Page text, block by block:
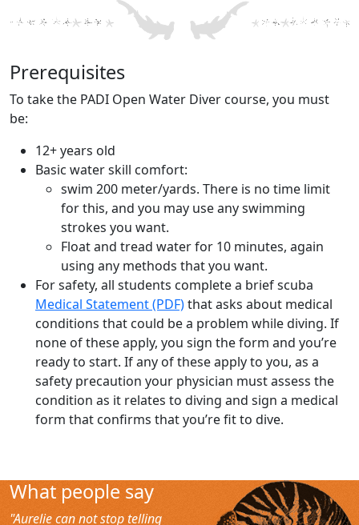
Prerequisites
To take the PADI Open Water Diver course, you must
be:
12+ years old
Basic water skill comfort:
swim 200 meter/yards. There is no time limit
for this, and you may use any swimming
strokes you want.
Float and tread water for 10 minutes, again
using any methods that you want.
For safety, all students complete a brief scuba
Medical Statement (PDF)that asks about medical
conditions that could be a problem while diving. If
none of these apply, you sign the form and you’re
ready to start. If any of these apply to you, as a
safety precaution your physician must assess the
condition as it relates to diving and sign a medical
form that confirms that you’re fit to dive.
What people say
"Aurelie can not stop telling